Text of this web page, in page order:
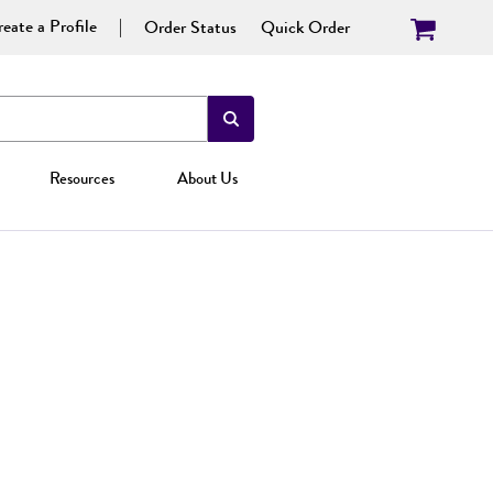
a Profile Order Status Quick Order
Resources About Us